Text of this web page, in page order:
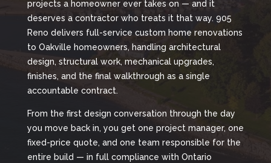
projects a homeowner ever takes on — and it
deserves a contractor who treats it that way. 905
Reno delivers full-service custom home renovations
to Oakville homeowners, handling architectural
design, structural work, mechanical upgrades,
finishes, and the final walkthrough as a single
accountable contract.
From the first design conversation through the day
you move back in, you get one project manager, one
fixed-price quote, and one team responsible for the
entire build — in full compliance with Ontario